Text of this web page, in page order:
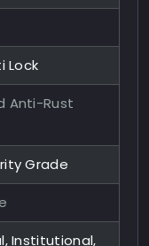
Lock
Anti-Rust
Grade
Institutional,